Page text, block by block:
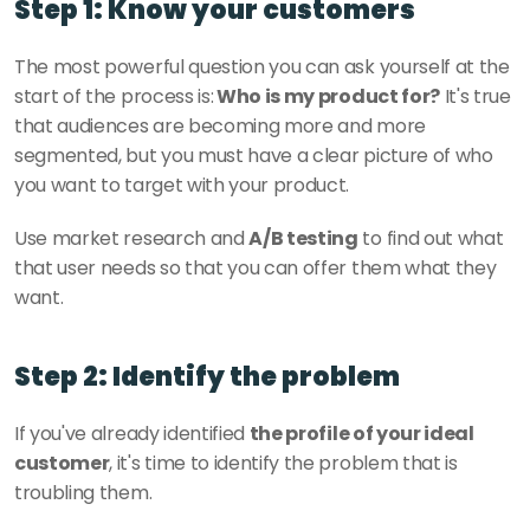
Step 1: Know your customers
The most powerful question you can ask yourself at the
start of the process is: Who is my product for? It's true
that audiences are becoming more and more
segmented, but you must have a clear picture of who
you want to target with your product.
Use market research and A/B testing to find out what
that user needs so that you can offer them what they
want.
Step 2: Identify the problem
If you've already identified the profile of your ideal
customer, it's time to identify the problem that is
troubling them.